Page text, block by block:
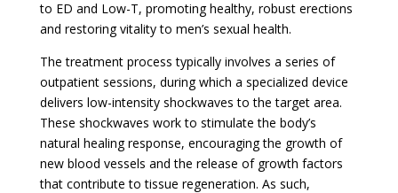
to ED and Low-T, promoting healthy, robust erections
and restoring vitality to men’s sexual health.
The treatment process typically involves a series of
outpatient sessions, during which a specialized device
delivers low-intensity shockwaves to the target area.
These shockwaves work to stimulate the body’s
natural healing response, encouraging the growth of
new blood vessels and the release of growth factors
that contribute to tissue regeneration. As such,